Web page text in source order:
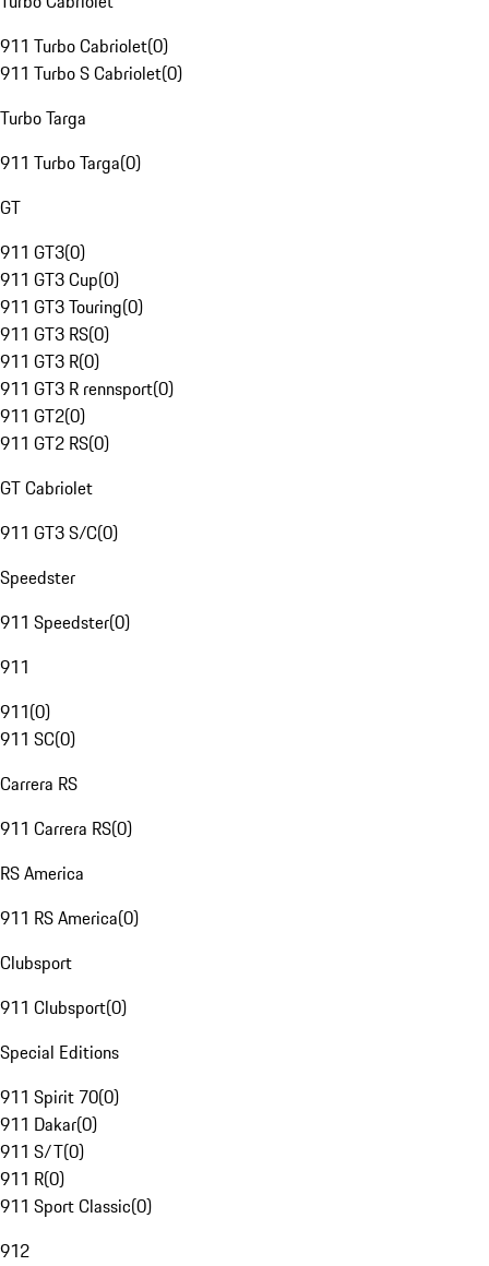
911 Turbo Cabriolet(0)
911 Turbo S Cabriolet(0)
Turbo Targa
911 Turbo Targa(0)
GT
911 GT3(0)
911 GT3 Cup(0)
911 GT3 Touring(0)
911 GT3 RS(0)
911 GT3 R(0)
911 GT3 R rennsport(0)
911 GT2(0)
911 GT2 RS(0)
GT Cabriolet
911 GT3 S/C(0)
Speedster
911 Speedster(0)
911
911(0)
911 SC(0)
Carrera RS
911 Carrera RS(0)
RS America
911 RS America(0)
Clubsport
911 Clubsport(0)
Special Editions
911 Spirit 70(0)
911 Dakar(0)
911 S/T(0)
911 R(0)
911 Sport Classic(0)
912